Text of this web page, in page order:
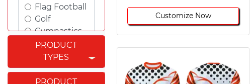
Flag Football
Golf
Gymnastics
Swimming
Rugby
Powerlifting
Esports
PRODUCT
TYPES
PRODUCT
Customize Now